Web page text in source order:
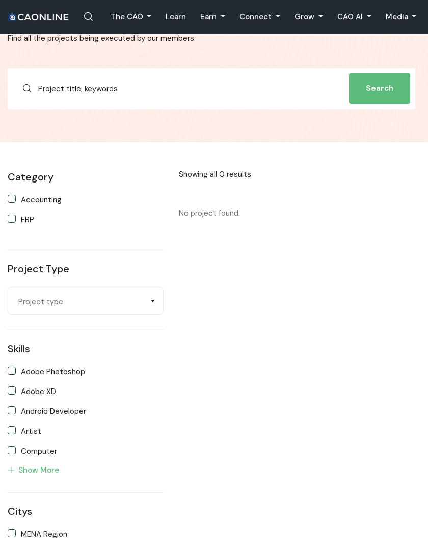
The CAO Learn Earn Connect Grow CAO AI Media
Projects List
Find all the projects being executed by our members.
Search
Category
Accounting
ERP
Project Type
Project type
Skills
Adobe Photoshop
Adobe XD
Android Developer
Artist
Computer
Developer
IOS Developer
Support Agent
Show More
Citys
MENA Region
Showing all 0 results
No project found.